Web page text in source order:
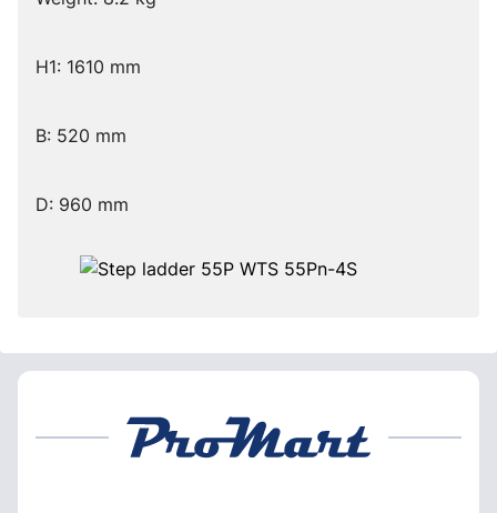
H1: 1610 mm
B: 520 mm
D: 960 mm